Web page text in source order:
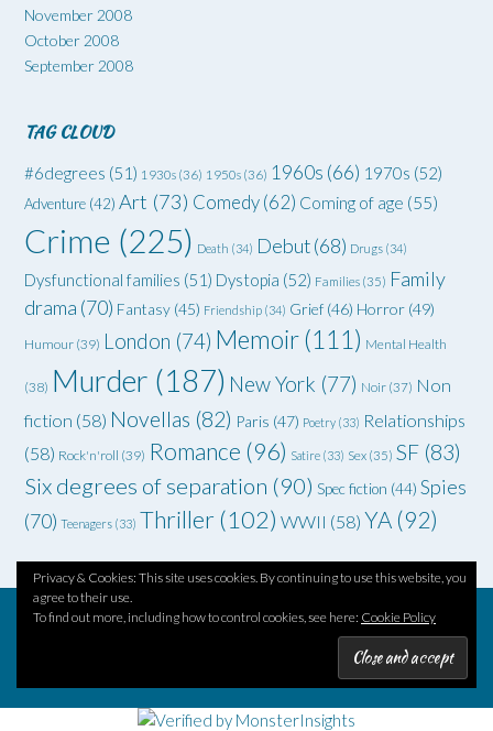
Privacy & Cookies: This site uses cookies. By continuing to use this website, you
agree to their use.
To find out more, including how to control cookies, see here: Cookie Policy
November 2008
October 2008
September 2008
TAG CLOUD
#6degrees (51) 1930s (36) 1950s (36) 1960s (66) 1970s (52)
Adventure (42) Art (73) Comedy(62) Coming of age (55)
Crime (225) Death (34) Debut(68) Drugs (34)
Dysfunctional families (51) Dystopia (52) Families (35) Family
drama (70) Fantasy (45) Friendship (34) Grief (46) Horror (49)
Humour (39) London (74) Memoir(111) Mental Health
(38) Murder (187) New York (77) Noir (37) Non
fiction (58) Novellas (82) Paris (47) Poetry (33) Relationships
(58) Rock'n'roll (39) Romance (96) Satire (33) Sex (35) SF (83)
Six degrees of separation (90) Spec fiction (44) Spies
(70) Teenagers (33) Thriller (102) WWII (58) YA (92)